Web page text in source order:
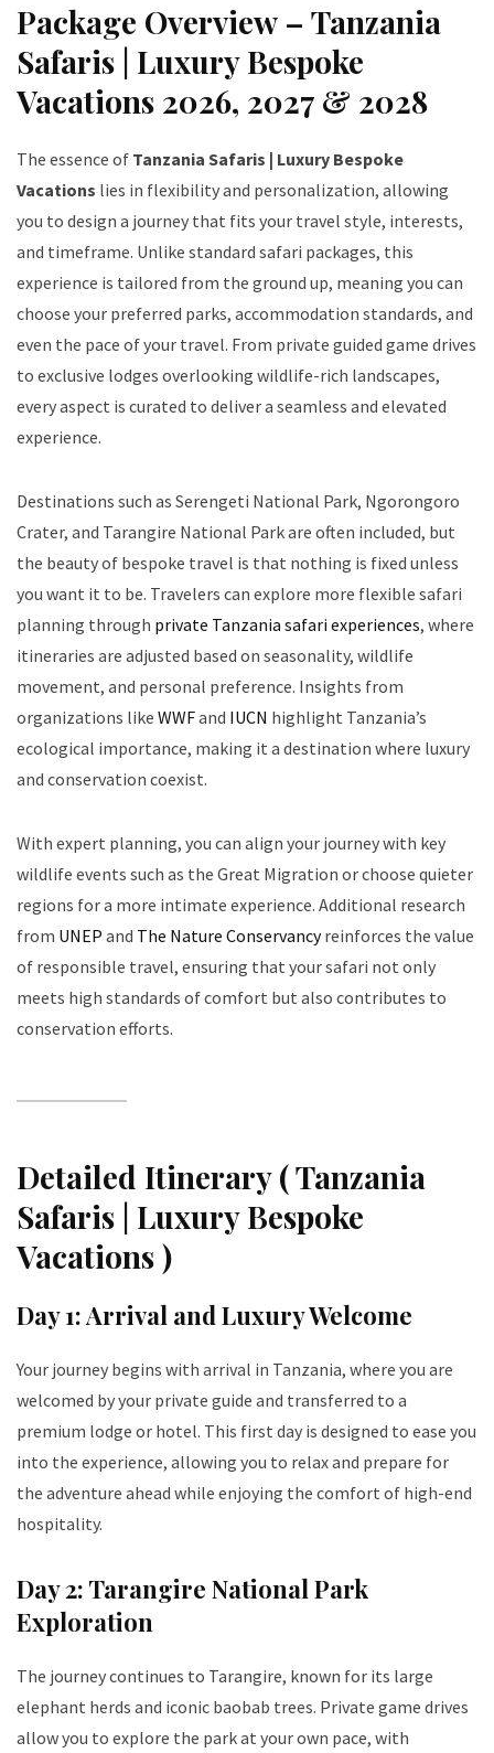
Package Overview – Tanzania
Safaris | Luxury Bespoke
Vacations 2026, 2027 & 2028
The essence of Tanzania Safaris | Luxury Bespoke
Vacations lies in flexibility and personalization, allowing
you to design a journey that fits your travel style, interests,
and timeframe. Unlike standard safari packages, this
experience is tailored from the ground up, meaning you can
choose your preferred parks, accommodation standards, and
even the pace of your travel. From private guided game drives
to exclusive lodges overlooking wildlife-rich landscapes,
every aspect is curated to deliver a seamless and elevated
experience.
Destinations such as Serengeti National Park, Ngorongoro
Crater, and Tarangire National Park are often included, but
the beauty of bespoke travel is that nothing is fixed unless
you want it to be. Travelers can explore more flexible safari
planning through private Tanzania safari experiences, where
itineraries are adjusted based on seasonality, wildlife
movement, and personal preference. Insights from
organizations like WWFand IUCN highlight Tanzania’s
ecological importance, making it a destination where luxury
and conservation coexist.
With expert planning, you can align your journey with key
wildlife events such as the Great Migration or choose quieter
regions for a more intimate experience. Additional research
from UNEP and The Nature Conservancyreinforces the value
of responsible travel, ensuring that your safari not only
meets high standards of comfort but also contributes to
conservation efforts.
Detailed Itinerary ( Tanzania
Safaris | Luxury Bespoke
Vacations )
Day 1: Arrival and Luxury Welcome
Your journey begins with arrival in Tanzania, where you are
welcomed by your private guide and transferred to a
premium lodge or hotel. This first day is designed to ease you
into the experience, allowing you to relax and prepare for
the adventure ahead while enjoying the comfort of high-end
hospitality.
Day 2: Tarangire National Park
Exploration
The journey continues to Tarangire, known for its large
elephant herds and iconic baobab trees. Private game drives
allow you to explore the park at your own pace, with